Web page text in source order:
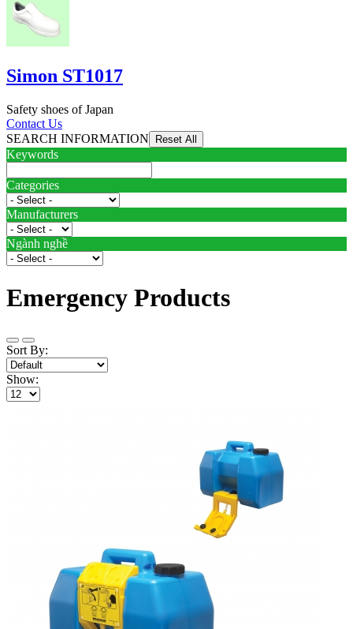
Simon ST1017
Safety shoes of Japan
Contact Us
SEARCH INFORMATION
Keywords
Categories
Manufacturers
Ngành nghề
Emergency Products
Sort By:
Show: